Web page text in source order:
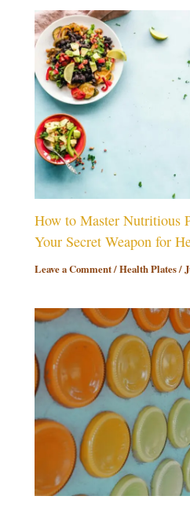
How to Master Nutritious
Your Secret Weapon for
Leave a Comment/Health Plates/